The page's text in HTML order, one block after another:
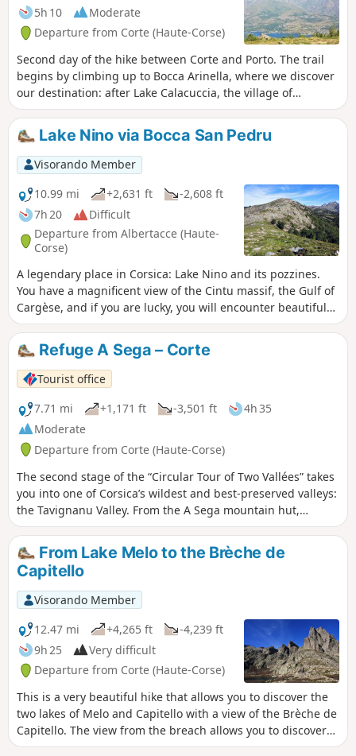
5h 10
Moderate
Departure from Corte (Haute-Corse)
Second day of the hike between Corte and Porto. The trail
begins by climbing up to Bocca Arinella, where we discover
our destination: after Lake Calacuccia, the village of
Albertacce.
Lake Nino via Bocca San Pedru
Visorando Member
10.99 mi
+2,631 ft
-2,608 ft
7h 20
Difficult
Departure from Albertacce (Haute-
Corse)
A legendary place in Corsica: Lake Nino and its pozzines.
You have a magnificent view of the Cintu massif, the Gulf of
Cargèse, and if you are lucky, you will encounter beautiful
wild horses.
Refuge A Sega – Corte
Tourist office
7.71 mi
+1,171 ft -3,501 ft
4h 35
Moderate
Departure from Corte (Haute-Corse)
The second stage of the “Circular Tour of Two Vallées” takes
you into one of Corsica’s wildest and best-preserved valleys:
the Tavignanu Valley. From the A Sega mountain hut,
situated on the banks of the Tavignanu, the path follows the
river and descends gradually through a dense forest where
Laricifolius pines and holm oaks grow side by side. Along
the way, you’ll enjoy numerous viewpoints over the steep-
sided gorges and pools of crystal-clear water that dot the
river. Halfway along the route, you can stop for a break at
the Rossulinu Footbridge before continuing on the less
steep but equally spectacular section of the trail, which will
gently lead you towards Corte.
From Lake Melo to the Brèche de
Capitello
Visorando Member
12.47 mi
+4,265 ft
-4,239 ft
9h 25
Very difficult
Departure from Corte (Haute-Corse)
This is a very beautiful hike that allows you to discover the
two lakes of Melo and Capitello with a view of the Brèche de
Capitello. The view from the breach allows you to discover
both sides of the massif. 20/05/2024: The Restonica Valley is